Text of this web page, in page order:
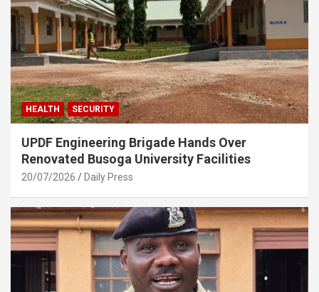
HEALTH SECURITY
UPDF Engineering Brigade Hands Over
Renovated Busoga University Facilities
20/07/2026 Daily Press